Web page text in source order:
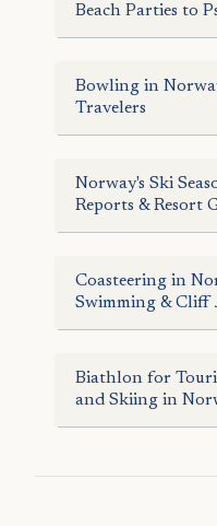
Beach Parties to
Bowling in
Travelers
Norway's Ski
Reports & Resort
Coasteering in
Swimming & Cliff
Biathlon for
and Skiing in